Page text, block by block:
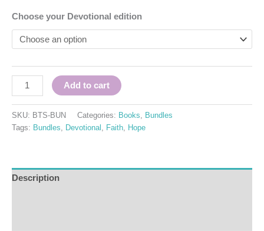
Choose your Devotional edition
Add to cart
SKU: BTS-BUN Categories: Books
Bundles
Tags: Bundles Devotional Faith Hope
Description